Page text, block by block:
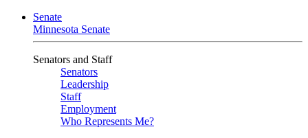
Senate
Minnesota Senate
Senators and Staff
Senators
Leadership
Staff
Employment
Who Represents Me?